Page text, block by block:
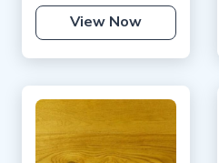
View Now